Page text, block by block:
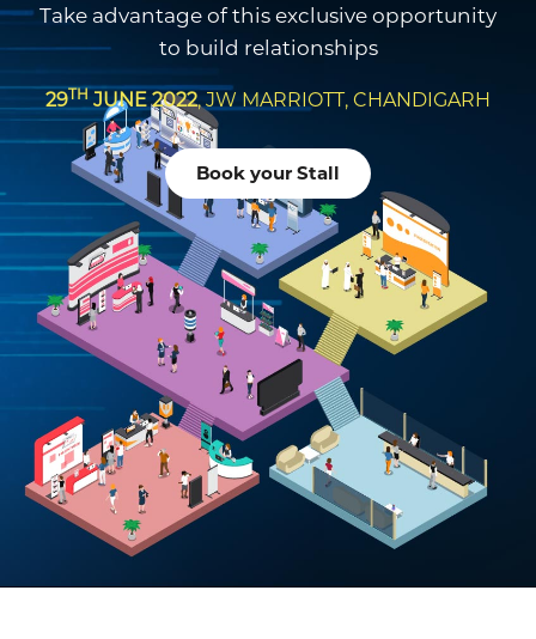
Take advantage of this exclusive opportunity
to build relationships
29TH JUNE 2022, JW MARRIOTT, CHANDIGARH
Book your Stall